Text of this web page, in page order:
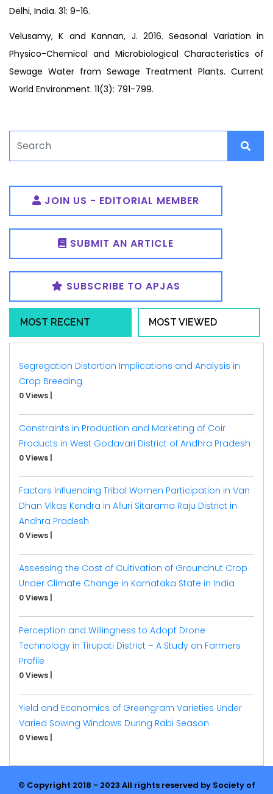
Delhi, India. 31: 9-16.
Velusamy, K and Kannan, J. 2016. Seasonal Variation in
Physico-Chemical and Microbiological Characteristics of
Sewage Water from Sewage Treatment Plants. Current
World Environment. 11(3): 791-799.
JOIN US - EDITORIAL MEMBER
SUBMIT AN ARTICLE
SUBSCRIBE TO APJAS
MOST RECENT MOST VIEWED
Segregation Distortion Implications and Analysis in
Crop Breeding
0 Views
Constraints in Production and Marketing of Coir
Products in West Godavari District of Andhra Pradesh
0 Views
Factors Influencing Tribal Women Participation in Van
Dhan Vikas Kendra in Alluri Sitarama Raju District in
Andhra Pradesh
0 Views
Assessing the Cost of Cultivation of Groundnut Crop
Under Climate Change in Karnataka State in India
0 Views
Perception and Willingness to Adopt Drone
Technology in Tirupati District – A Study on Farmers
Profile
0 Views
Yield and Economics of Greengram Varieties Under
Varied Sowing Windows During Rabi Season
0 Views
© Copyright 2018 - 2023 All rights reserved by Society of